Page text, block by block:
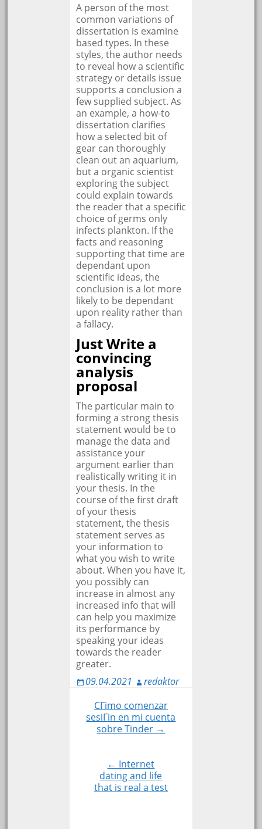
A person of the most
common variations of
dissertation is examine
based types. In these
styles, the author needs
to reveal how a scientific
strategy or details issue
supports a conclusion a
few supplied subject. As
an example, a how-to
dissertation clarifies
how a selected bit of
gear can thoroughly
clean out an aquarium,
but a organic scientist
exploring the subject
could explain towards
the reader that a specific
choice of germs only
infects plankton. If the
facts and reasoning
supporting that time are
dependant upon
scientific ideas, the
conclusion is a lot more
likely to be dependant
upon reality rather than
a fallacy.
Just Write a
convincing
analysis
proposal
The particular main to
forming a strong thesis
statement would be to
manage the data and
assistance your
argument earlier than
realistically writing it in
your thesis. In the
course of the first draft
of your thesis
statement, the thesis
statement serves as
your information to
what you wish to write
about. When you have it,
you possibly can
increase in almost any
increased info that will
can help you maximize
its performance by
speaking your ideas
towards the reader
greater.
09.04.2021
redaktor
Навигация
записям
CГіmo comenzar
sesiГіn en mi cuenta
sobre Tinder →
← Internet
dating and life
that is real a test